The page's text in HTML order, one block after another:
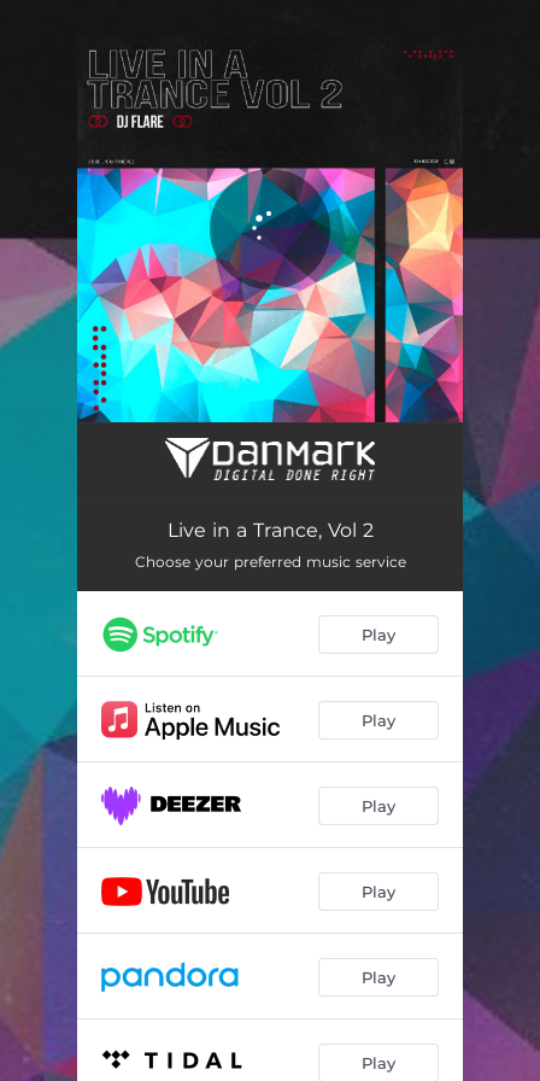
You're all set!
Live in a Trance, Vol 2
Live in a Trance, Vol 2
Choose your preferred music service
Play
Play
Play
Play
Play
Play